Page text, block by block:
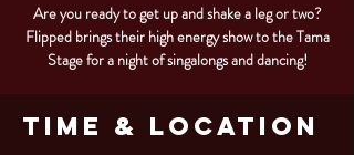
Are you ready to get up and shake a leg or two?
Flipped brings their high energy show to the Tama
Stage for a night of singalongs and dancing!
Time & Location